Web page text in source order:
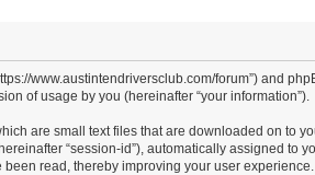
www.austintendriversclub.com/forum”) and
of usage by you (hereinafter “your information”).
are small text files that are downloaded on to
“session-id”), automatically assigned to
read, thereby improving your user experience.